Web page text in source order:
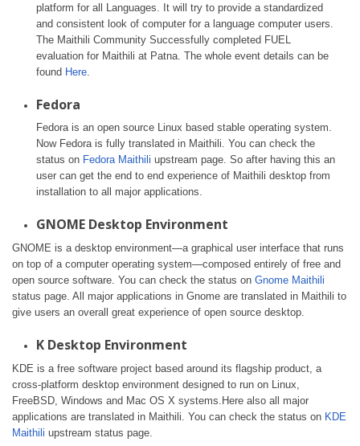
platform for all Languages. It will try to provide a standardized
and consistent look of computer for a language computer users.
The Maithili Community Successfully completed FUEL
evaluation for Maithili at Patna. The whole event details can be
found Here
Fedora
Fedora is an open source Linux based stable operating system.
Now Fedora is fully translated in Maithili. You can check the
status on Fedora Maithili upstream page. So after having this an
user can get the end to end experience of Maithili desktop from
installation to all major applications.
GNOME Desktop Environment
GNOME is a desktop environment—a graphical user interface that runs
on top of a computer operating system—composed entirely of free and
open source software. You can check the status on Gnome Maithili
status page. All major applications in Gnome are translated in Maithili to
give users an overall great experience of open source desktop.
K Desktop Environment
KDE is a free software project based around its flagship product, a
cross-platform desktop environment designed to run on Linux,
FreeBSD, Windows and Mac OS X systems.Here also all major
applications are translated in Maithili. You can check the status on KDE
Maithili upstream status page.